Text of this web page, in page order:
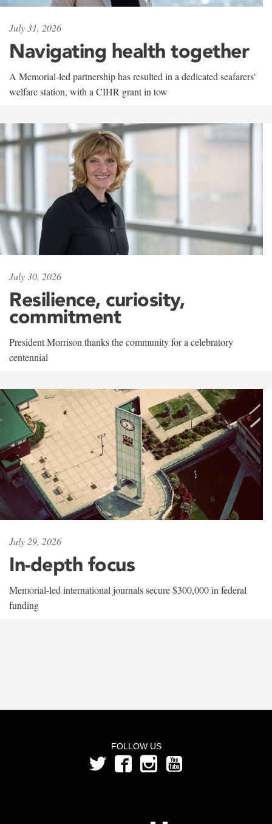
July 31, 2026
Navigating health together
A Memorial-led partnership has resulted in a dedicated seafarers'
welfare station, with a CIHR grant in tow
July 30, 2026
Resilience, curiosity,
commitment
President Morrison thanks the community for a celebratory
centennial
July 29, 2026
In-depth focus
Memorial-led international journals secure $300,000 in federal
funding
FOLLOW US